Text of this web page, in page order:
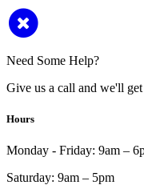
Need Some Help?
Give us a call and we'll
Hours
Monday - Friday: 9am –
Saturday: 9am – 5pm